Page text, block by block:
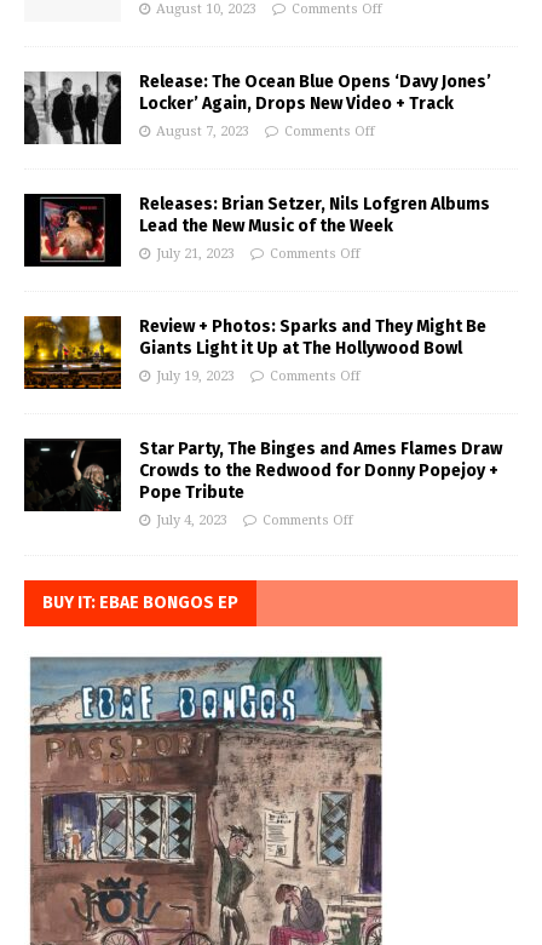
August 10, 2023 Comments Off
Release: The Ocean Blue Opens ‘Davy Jones’
Locker’ Again, Drops New Video + Track
August 7, 2023 Comments Off
Releases: Brian Setzer, Nils Lofgren Albums
Lead the New Music of the Week
July 21, 2023 Comments Off
Review + Photos: Sparks and They Might Be
Giants Light it Up at The Hollywood Bowl
July 19, 2023 Comments Off
Star Party, The Binges and Ames Flames Draw
Crowds to the Redwood for Donny Popejoy +
Pope Tribute
July 4, 2023 Comments Off
BUY IT: EBAE BONGOS EP